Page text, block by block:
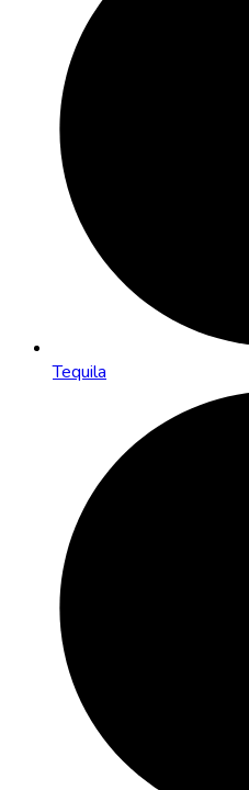
Tequila